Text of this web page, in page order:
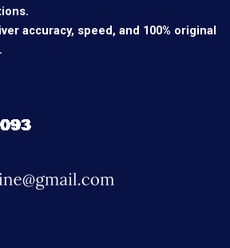
accuracy, speed, and 100% original